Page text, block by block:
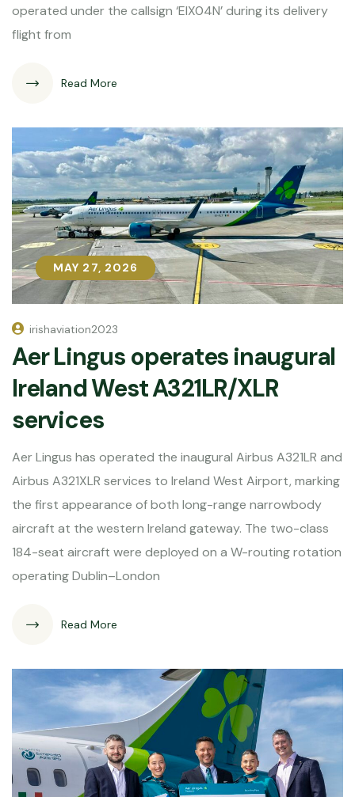
operated under the callsign ‘EIX04N’ during its delivery
flight from
Read More
MAY 27, 2026
MAY 27, 2026
irishaviation2023
Aer Lingus operates inaugural
Ireland West A321LR/XLR
services
Aer Lingus has operated the inaugural Airbus A321LR and
Airbus A321XLR services to Ireland West Airport, marking
the first appearance of both long-range narrowbody
aircraft at the western Ireland gateway. The two-class
184-seat aircraft were deployed on a W-routing rotation
operating Dublin–London
Read More